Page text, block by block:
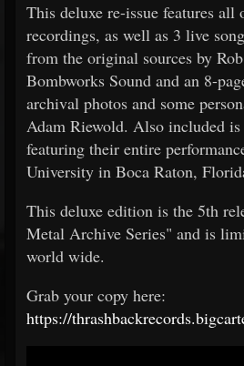
This deluxe re-issue features all
recordings, as well as 3 live
from the original sources by
Bombworks Sound and an 8-
archival photos and some
Adam Riewold. Also included
featuring their entire
University in Boca Raton,
This deluxe edition is the 5th
Metal Archive Series" and is
world wide.
Grab your copy here:
https://